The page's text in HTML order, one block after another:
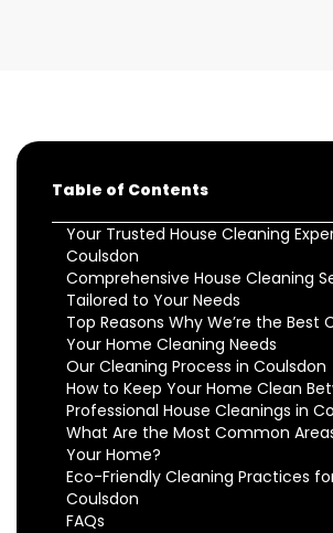
Table of Contents
Your Trusted House Cleaning
Coulsdon
Comprehensive House Cleaning
Tailored to Your Needs
Top Reasons Why We’re the Best
Your Home Cleaning Needs
Our Cleaning Process in Coulsdon
How to Keep Your Home Clean
Professional House Cleanings in
What Are the Most Common
Your Home?
Eco-Friendly Cleaning Practices
Coulsdon
FAQs